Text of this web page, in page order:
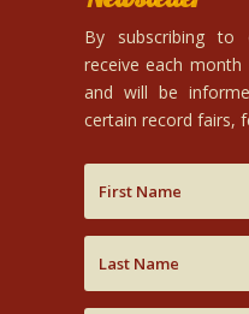
By subscribing to
receive each
and will be
certain record fairs,